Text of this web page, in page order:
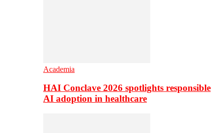
Academia
HAI Conclave 2026 spotlights responsible
AI adoption in healthcare